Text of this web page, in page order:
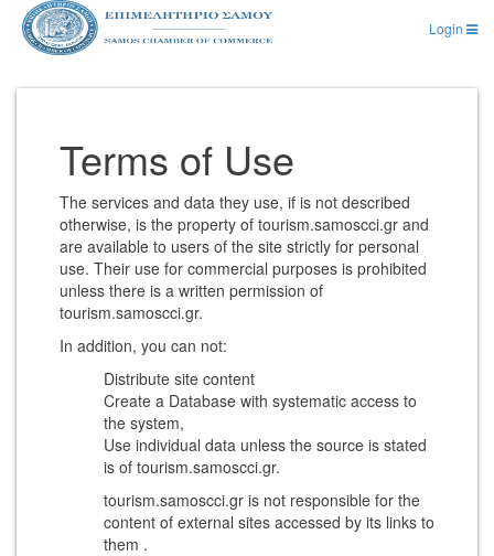
Login
Terms of Use
The services and data they use, if is not described
otherwise, is the property of tourism.samoscci.gr and
are available to users of the site strictly for personal
use. Their use for commercial purposes is prohibited
unless there is a written permission of
tourism.samoscci.gr.
In addition, you can not:
Distribute site content
Create a Database with systematic access to
the system,
Use individual data unless the source is stated
is of tourism.samoscci.gr.
tourism.samoscci.gr is not responsible for the
content of external sites accessed by its links to
them .